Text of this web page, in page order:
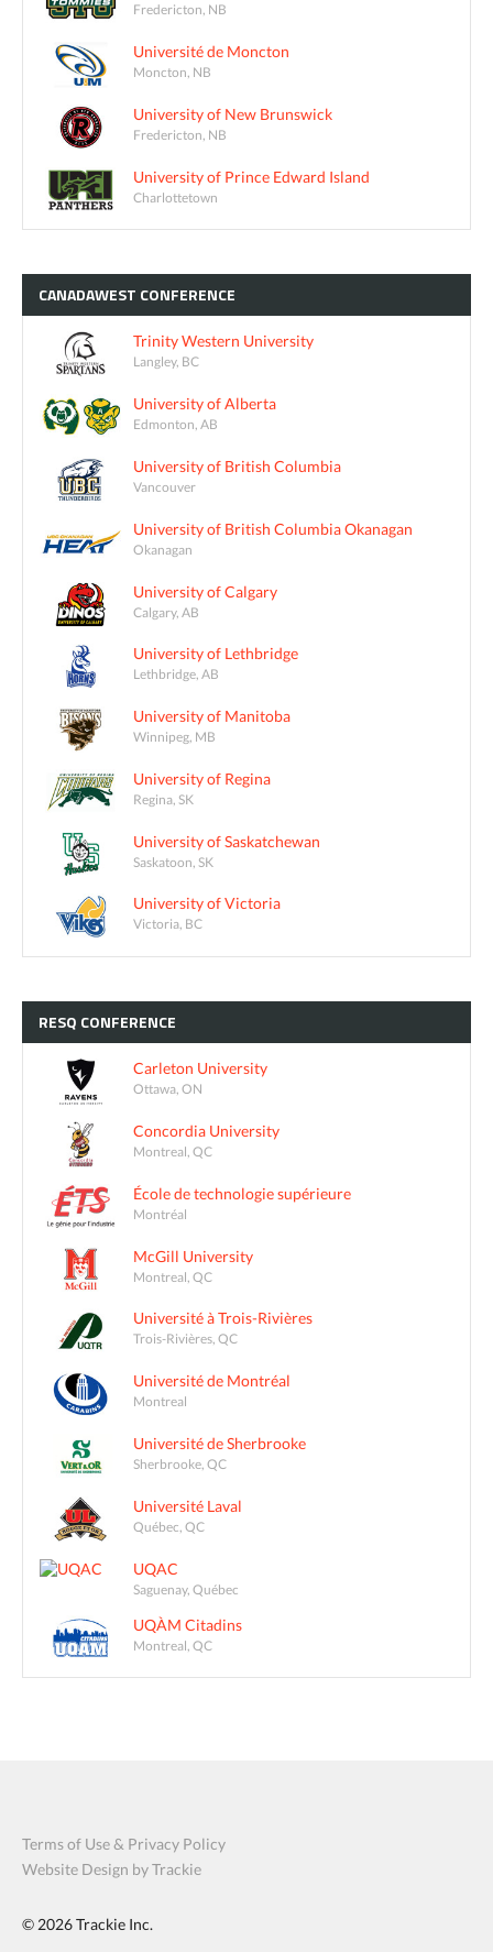
Fredericton, NB
Université de Moncton
Moncton, NB
University of New Brunswick
Fredericton, NB
University of Prince Edward Island
Charlottetown
CANADAWEST CONFERENCE
Trinity Western University
Langley, BC
University of Alberta
Edmonton, AB
University of British Columbia
Vancouver
University of British Columbia Okanagan
Okanagan
University of Calgary
Calgary, AB
University of Lethbridge
Lethbridge, AB
University of Manitoba
Winnipeg, MB
University of Regina
Regina, SK
University of Saskatchewan
Saskatoon, SK
University of Victoria
Victoria, BC
RESQ CONFERENCE
Carleton University
Ottawa, ON
Concordia University
Montreal, QC
École de technologie supérieure
Montréal
McGill University
Montreal, QC
Université à Trois-Rivières
Trois-Rivières, QC
Université de Montréal
Montreal
Université de Sherbrooke
Sherbrooke, QC
Université Laval
Québec, QC
UQAC
Saguenay, Québec
UQÀM Citadins
Montreal, QC
Terms of Use & Privacy Policy
Website Design by Trackie
© 2026Trackie Inc.